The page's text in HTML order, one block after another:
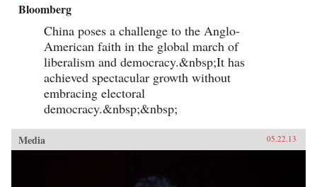
Bloomberg
China poses a challenge to the Anglo-
American faith in the global march of
liberalism and democracy.&nbsp;It has
achieved spectacular growth without
embracing electoral
democracy.&nbsp;&nbsp;
Media 05.22.13